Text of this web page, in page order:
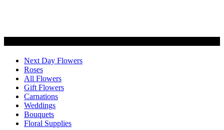
Next Day Flowers
Roses
All Flowers
Gift Flowers
Carnations
Weddings
Bouquets
Floral Supplies